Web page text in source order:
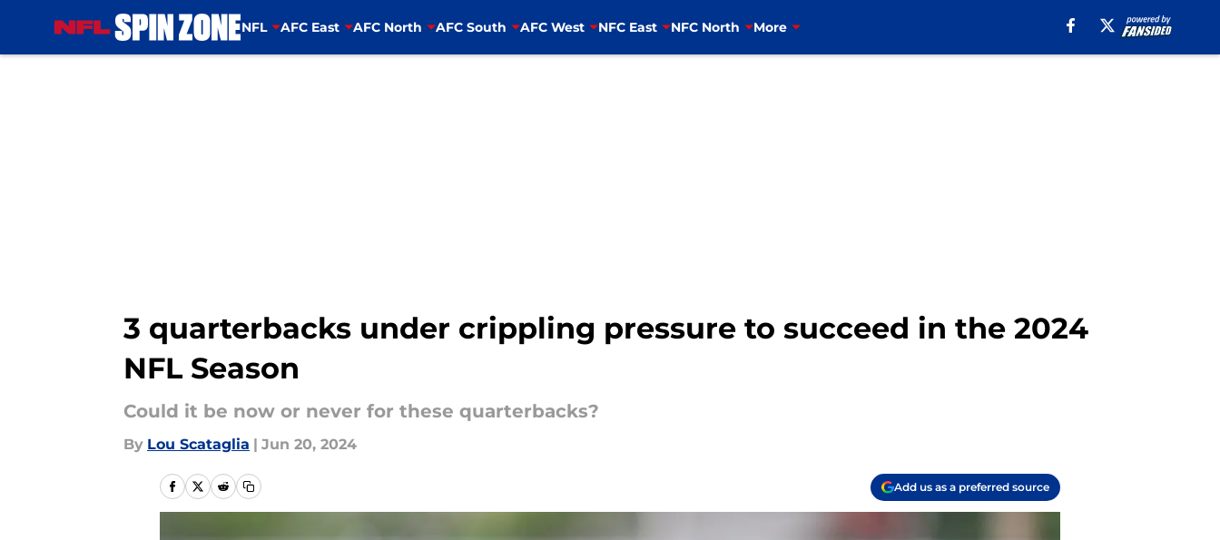
NFL AFC East AFC North AFC South AFC West NFC East NFC North More
3 quarterbacks under crippling pressure to succeed in the 2024
NFL Season
Could it be now or never for these quarterbacks?
By Lou Scataglia | Jun 20, 2024
Add us as a preferred source